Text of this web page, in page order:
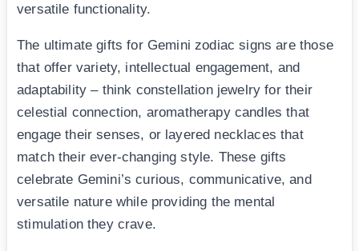
versatile functionality.
The ultimate gifts for Gemini zodiac signs are those
that offer variety, intellectual engagement, and
adaptability – think constellation jewelry for their
celestial connection, aromatherapy candles that
engage their senses, or layered necklaces that
match their ever-changing style. These gifts
celebrate Gemini’s curious, communicative, and
versatile nature while providing the mental
stimulation they crave.